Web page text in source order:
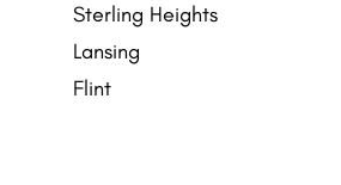
Sterling Heights
Lansing
Flint